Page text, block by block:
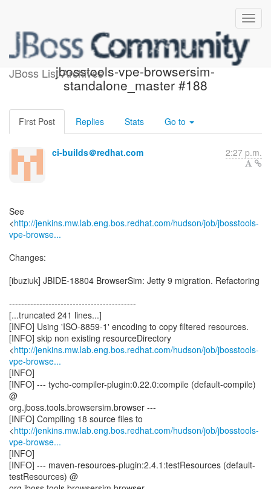
JBoss List Archives
Build failed in Jenkins:
jbosstools-vpe-browsersim-
standalone_master #188
First Post Replies Stats Go to
ci-builds＠redhat.com 2:27 p.m.
See
<http://jenkins.mw.lab.eng.bos.redhat.com/hudson/job/jbosstools-
vpe-browse...
Changes:
[ibuziuk] JBIDE-18804 BrowserSim: Jetty 9 migration. Refactoring
------------------------------------------
[...truncated 241 lines...]
[INFO] Using 'ISO-8859-1' encoding to copy filtered resources.
[INFO] skip non existing resourceDirectory
<http://jenkins.mw.lab.eng.bos.redhat.com/hudson/job/jbosstools-
vpe-browse...
[INFO]
[INFO] --- tycho-compiler-plugin:0.22.0:compile (default-compile)
@
org.jboss.tools.browsersim.browser ---
[INFO] Compiling 18 source files to
<http://jenkins.mw.lab.eng.bos.redhat.com/hudson/job/jbosstools-
vpe-browse...
[INFO]
[INFO] --- maven-resources-plugin:2.4.1:testResources (default-
testResources) @